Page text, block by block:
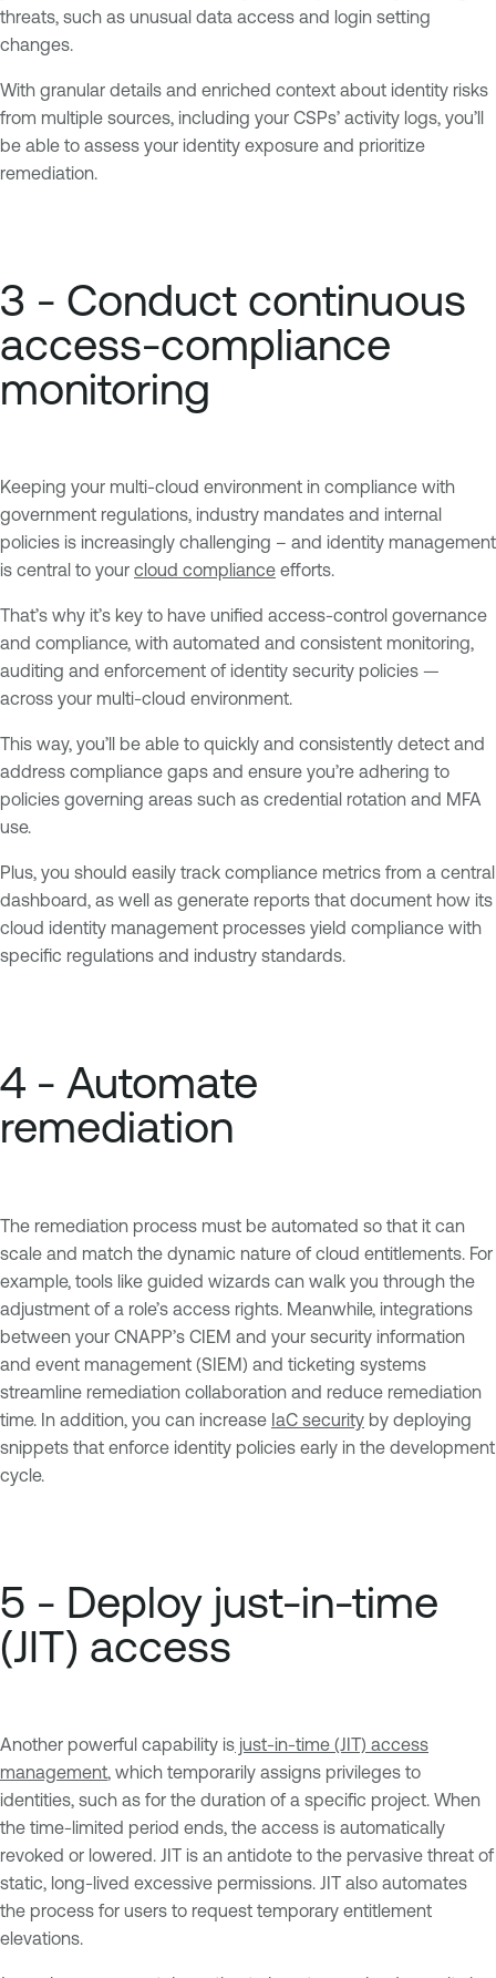
threats, such as unusual data access and login setting
changes.
With granular details and enriched context about identity risks
from multiple sources, including your CSPs’ activity logs, you’ll
be able to assess your identity exposure and prioritize
remediation.
3 - Conduct continuous
access-compliance
monitoring
Keeping your multi-cloud environment in compliance with
government regulations, industry mandates and internal
policies is increasingly challenging – and identity management
is central to your cloud compliance efforts.
That’s why it’s key to have unified access-control governance
and compliance, with automated and consistent monitoring,
auditing and enforcement of identity security policies —
across your multi-cloud environment.
This way, you’ll be able to quickly and consistently detect and
address compliance gaps and ensure you’re adhering to
policies governing areas such as credential rotation and MFA
use.
Plus, you should easily track compliance metrics from a central
dashboard, as well as generate reports that document how its
cloud identity management processes yield compliance with
specific regulations and industry standards.
4 - Automate
remediation
The remediation process must be automated so that it can
scale and match the dynamic nature of cloud entitlements. For
example, tools like guided wizards can walk you through the
adjustment of a role’s access rights. Meanwhile, integrations
between your CNAPP’s CIEM and your security information
and event management (SIEM) and ticketing systems
streamline remediation collaboration and reduce remediation
time. In addition, you can increase IaC security by deploying
snippets that enforce identity policies early in the development
cycle.
5 - Deploy just-in-time
(JIT) access
Another powerful capability is just-in-time (JIT) access
management, which temporarily assigns privileges to
identities, such as for the duration of a specific project. When
the time-limited period ends, the access is automatically
revoked or lowered. JIT is an antidote to the pervasive threat of
static, long-lived excessive permissions. JIT also automates
the process for users to request temporary entitlement
elevations.